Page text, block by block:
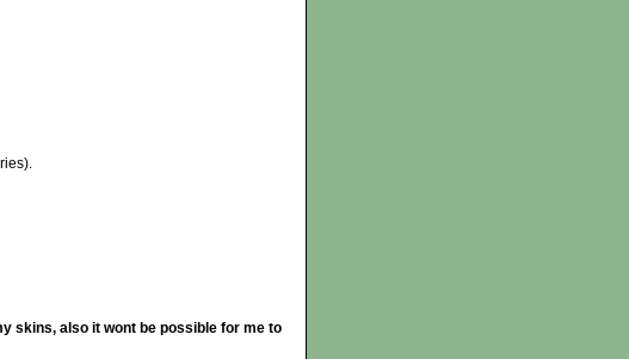
skins, also it wont be possible for me to